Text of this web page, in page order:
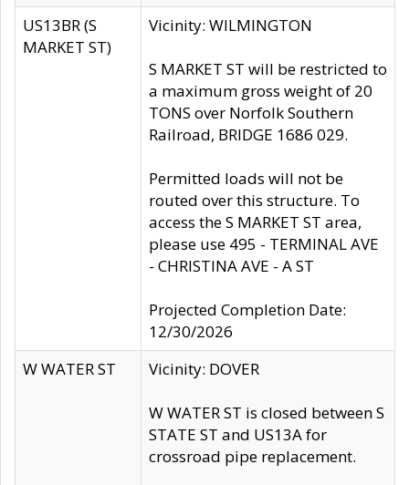
US13BR (S
MARKET ST)
Vicinity: WILMINGTON
S MARKET ST will be restricted to
a maximum gross weight of 20
TONS over Norfolk Southern
Railroad, BRIDGE 1686 029.
Permitted loads will not be
routed over this structure. To
access the S MARKET ST area,
please use 495 - TERMINAL AVE
- CHRISTINA AVE - A ST
Projected Completion Date:
12/30/2026
W WATER ST
Vicinity: DOVER
W WATER ST is closed between S
STATE ST and US13A for
crossroad pipe replacement.